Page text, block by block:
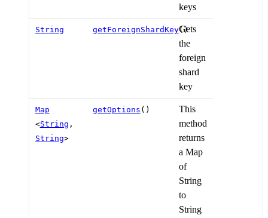
keys
String getForeignShardKey()
Gets
the
foreign
shard
key
Map
<String ,
String>
getOptions ()
This
method
returns
a Map
of
String
to
String